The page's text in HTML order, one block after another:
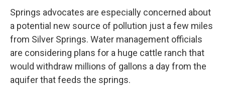
Springs advocates are especially concerned about
a potential new source of pollution just a few miles
from Silver Springs. Water management officials
are considering plans for a huge cattle ranch that
would withdraw millions of gallons a day from the
aquifer that feeds the springs.